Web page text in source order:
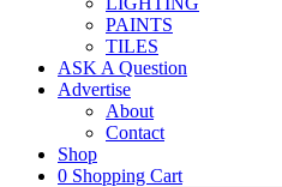
PAINTS
TILES
ASK A Question
Advertise
About
Contact
Shop
0 Shopping Cart